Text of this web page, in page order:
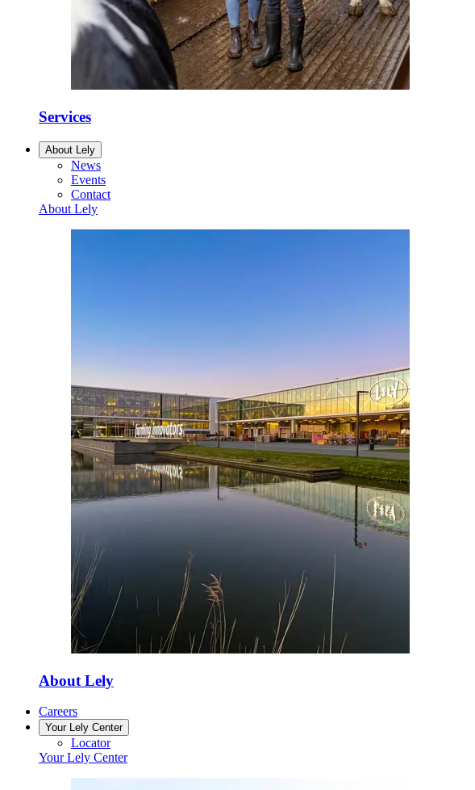
Services
About Lely
News
Events
Contact
About Lely
About Lely
Careers
Your Lely Center
Locator
Your Lely Center